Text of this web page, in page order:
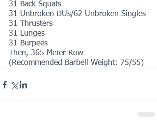
31 Back Squats
31 Unbroken DUs/62 Unbroken Singles
31 Thrusters
31 Lunges
31 Burpees
Then, 365 Meter Row
(Recommended Barbell Weight: 75/55)